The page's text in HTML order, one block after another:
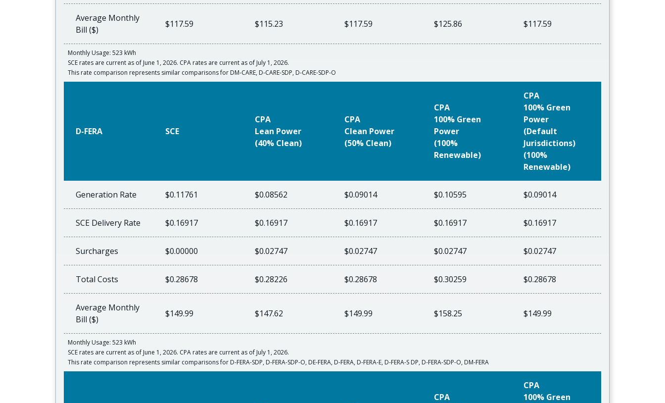
Average Monthly
Bill ($)
$117.59 $115.23 $117.59 $125.86 $117.59
Monthly Usage: 523 kWh
SCE rates are current as of June 1, 2026. CPA rates are current as of July 1, 2026.
This rate comparison represents similar comparisons for DM-CARE, D-CARE-SDP, D-CARE-SDP-O
D-FERA SCE
CPA
Lean Power
(40% Clean)
CPA
Clean Power
(50% Clean)
CPA
100% Green
Power
(100%
Renewable)
CPA
100% Green
Power
(Default
Jurisdictions)
(100%
Renewable)
Generation Rate $0.11761 $0.08562 $0.09014 $0.10595 $0.09014
SCE Delivery Rate $0.16917 $0.16917 $0.16917 $0.16917 $0.16917
Surcharges $0.00000 $0.02747 $0.02747 $0.02747 $0.02747
Total Costs $0.28678 $0.28226 $0.28678 $0.30259 $0.28678
Average Monthly
Bill ($)
$149.99 $147.62 $149.99 $158.25 $149.99
Monthly Usage: 523 kWh
SCE rates are current as of June 1, 2026. CPA rates are current as of July 1, 2026.
This rate comparison represents similar comparisons for D-FERA-SDP, D-FERA-SDP-O, DE-FERA, D-FERA, D-FERA-E, D-FERA-S DP, D-FERA-SDP-O, DM-FERA
CPA
CPA
100% Green